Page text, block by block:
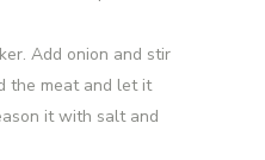
Add onion and stir
the meat and let it
it with salt and